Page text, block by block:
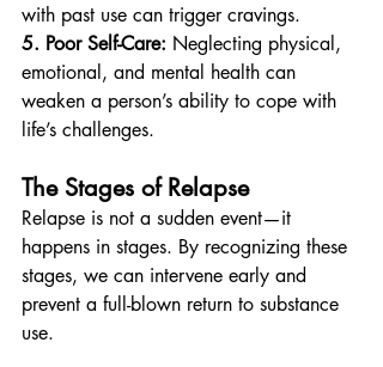
with past use can trigger cravings.
5. Poor Self-Care: Neglecting physical,
emotional, and mental health can
weaken a person’s ability to cope with
life’s challenges.
The Stages of Relapse
Relapse is not a sudden event—it
happens in stages. By recognizing these
stages, we can intervene early and
prevent a full-blown return to substance
use.